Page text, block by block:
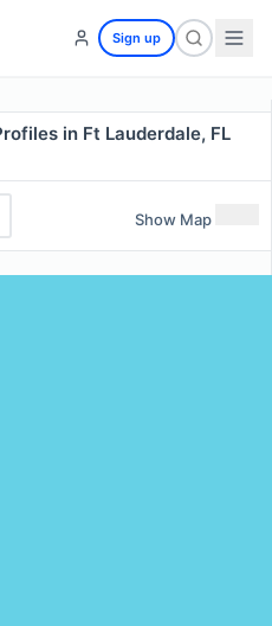
Sign up
in Ft Lauderdale, FL
Show Map